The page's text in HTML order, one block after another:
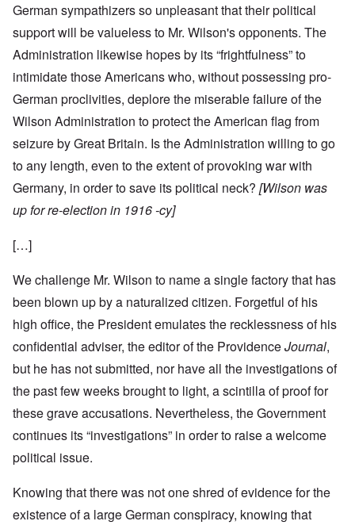
German sympathizers so unpleasant that their political
support will be valueless to Mr. Wilson's opponents. The
Administration likewise hopes by its “frightfulness” to
intimidate those Americans who, without possessing pro-
German proclivities, deplore the miserable failure of the
Wilson Administration to protect the American flag from
seizure by Great Britain. Is the Administration willing to go
to any length, even to the extent of provoking war with
Germany, in order to save its political neck? [Wilson was
up for re-election in 1916 -cy]
[…]
We challenge Mr. Wilson to name a single factory that has
been blown up by a naturalized citizen. Forgetful of his
high office, the President emulates the recklessness of his
confidential adviser, the editor of the ProvidenceJournal,
but he has not submitted, nor have all the investigations of
the past few weeks brought to light, a scintilla of proof for
these grave accusations. Nevertheless, the Government
continues its “investigations” in order to raise a welcome
political issue.
Knowing that there was not one shred of evidence for the
existence of a large German conspiracy, knowing that